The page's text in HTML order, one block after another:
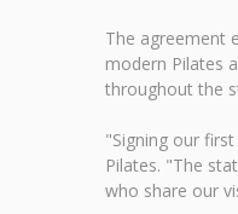
The agreement
modern Pilates
throughout the
"Signing our
Pilates. "The
who share our